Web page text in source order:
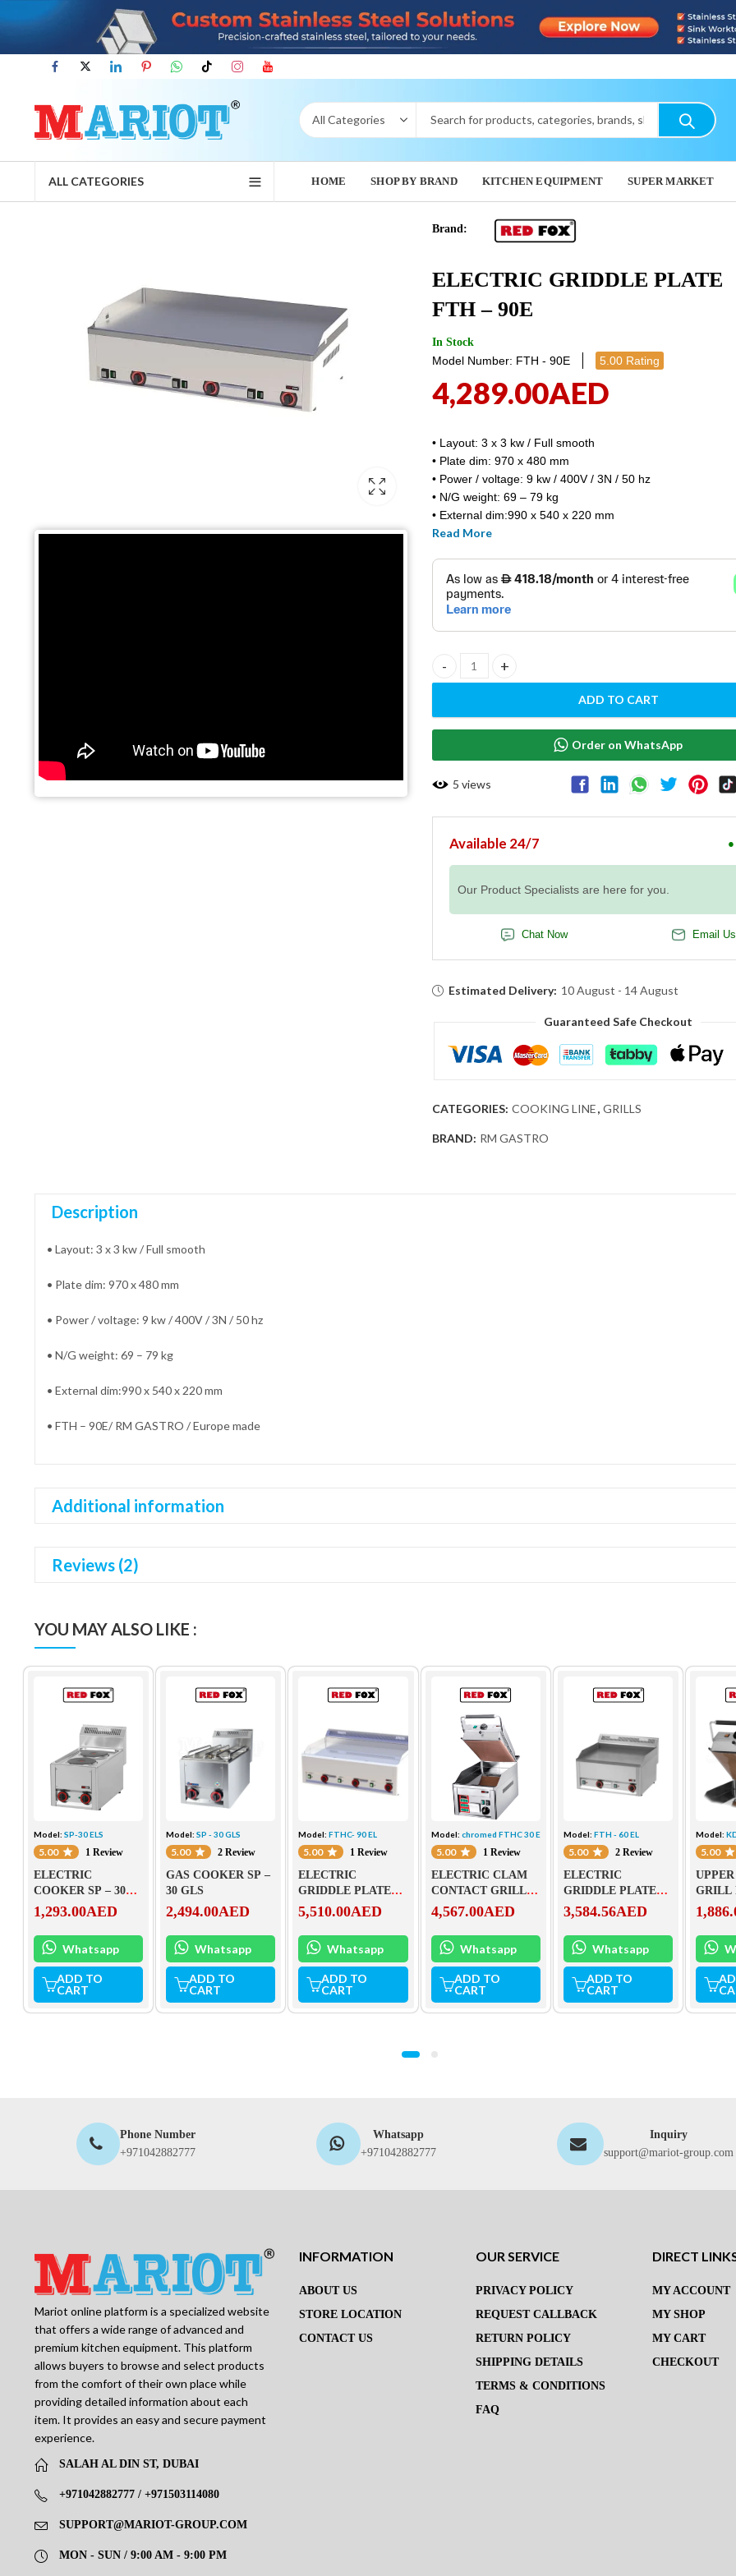
ALL CATEGORIES HOME SHOP BY BRAND KITCHEN EQUIPMENT SUPER MARKET
Brand:
ELECTRIC GRIDDLE PLATE
FTH – 90E
In Stock
Model Number: FTH - 90E 5.00 Rating
FTHR - 60E
G
4,289.00AED
• Layout: 3 x 3 kw / Full smooth
• Plate dim: 970 x 480 mm
• Power / voltage: 9 kw / 400V / 3N / 50 hz
• N/G weight: 69 – 79 kg
• External dim:990 x 540 x 220 mm
• FTH – 90E/ RM GASTRO / Europe made
Read More
ELECTRIC GRIDDLE PLATE FTH - 90E quantity
ADD TO CART
Order on WhatsApp
5 views
Available 24/7
Our Product Specialists are here for you.
Chat Now Email Us
Estimated Delivery: 10 August - 14 August
Guaranteed Safe Checkout
CATEGORIES: COOKING LINE, GRILLS
BRAND: RM GASTRO
Description
• Layout: 3 x 3 kw / Full smooth
• Plate dim: 970 x 480 mm
• Power / voltage: 9 kw / 400V / 3N / 50 hz
• N/G weight: 69 – 79 kg
• External dim:990 x 540 x 220 mm
• FTH – 90E/ RM GASTRO / Europe made
Additional information
Reviews (2)
YOU MAY ALSO LIKE :
Model: SP-30 ELS
5.00 1 Review
ELECTRIC
COOKER SP – 30
ELS
1,293.00AED
Whatsapp
ADD TO
CART
Model:SP - 30 GLS
5.00 2 Review
GAS COOKER SP –
30 GLS
2,494.00AED
Whatsapp
ADD TO
CART
Model:FTHC- 90 EL
5.00 1 Review
ELECTRIC
GRIDDLE PLATE
(CHROMED) FTHC-
90 EL
5,510.00AED
Whatsapp
ADD TO
CART
Model: chromed FTHC 30 ED + KD 3...
5.00 1 Review
ELECTRIC CLAM
CONTACT GRILL –
CHROMED FTHC
30 ED + KD 30 T
4,567.00AED
Whatsapp
ADD TO
CART
Model: FTH - 60 EL
5.00 2 Review
ELECTRIC
GRIDDLE PLATE
FTH – 60 EL
3,584.56AED
Whatsapp
ADD TO
CART
Model:
5.00
GRILL
KD30T
Phone Number
+971042882777
Whatsapp
+971042882777
Inquiry
support@mariot-group.com
Mariot online platform is a specialized website
that offers a wide range of advanced and
premium kitchen equipment. This platform
allows buyers to browse and select products
from the comfort of their own place while
providing detailed information about each
item. It provides an easy and secure payment
experience.
SALAH AL DIN ST, DUBAI
+971042882777 / +971503114080
SUPPORT@MARIOT-GROUP.COM
MON - SUN / 9:00 AM - 9:00 PM
INFORMATION
ABOUT US
STORE LOCATION
CONTACT US
OUR SERVICE
PRIVACY POLICY
REQUEST CALLBACK
RETURN POLICY
SHIPPING DETAILS
TERMS & CONDITIONS
FAQ
DIRECT
MY ACCOUNT
MY SHOP
MY CART
CHECKOUT